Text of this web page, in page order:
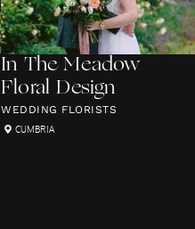
In The Meadow
Floral Design
WEDDING FLORISTS
CUMBRIA